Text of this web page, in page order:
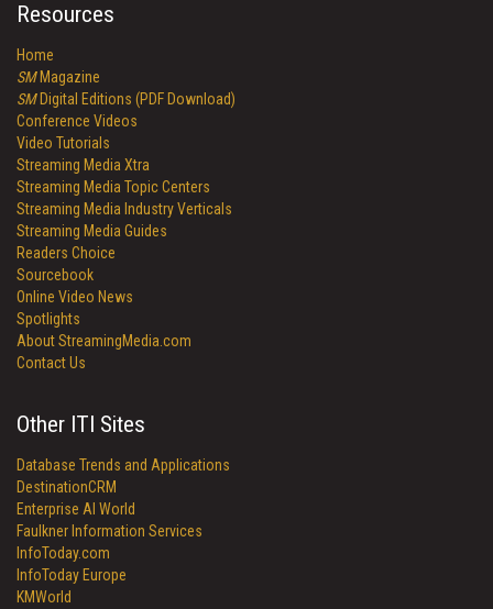
Resources
Home
SMMagazine
SMDigital Editions (PDF Download)
Conference Videos
Video Tutorials
Streaming Media Xtra
Streaming Media Topic Centers
Streaming Media Industry Verticals
Streaming Media Guides
Readers Choice
Sourcebook
Online Video News
Spotlights
About StreamingMedia.com
Contact Us
Other ITI Sites
Database Trends and Applications
DestinationCRM
Enterprise AI World
Faulkner Information Services
InfoToday.com
InfoToday Europe
KMWorld